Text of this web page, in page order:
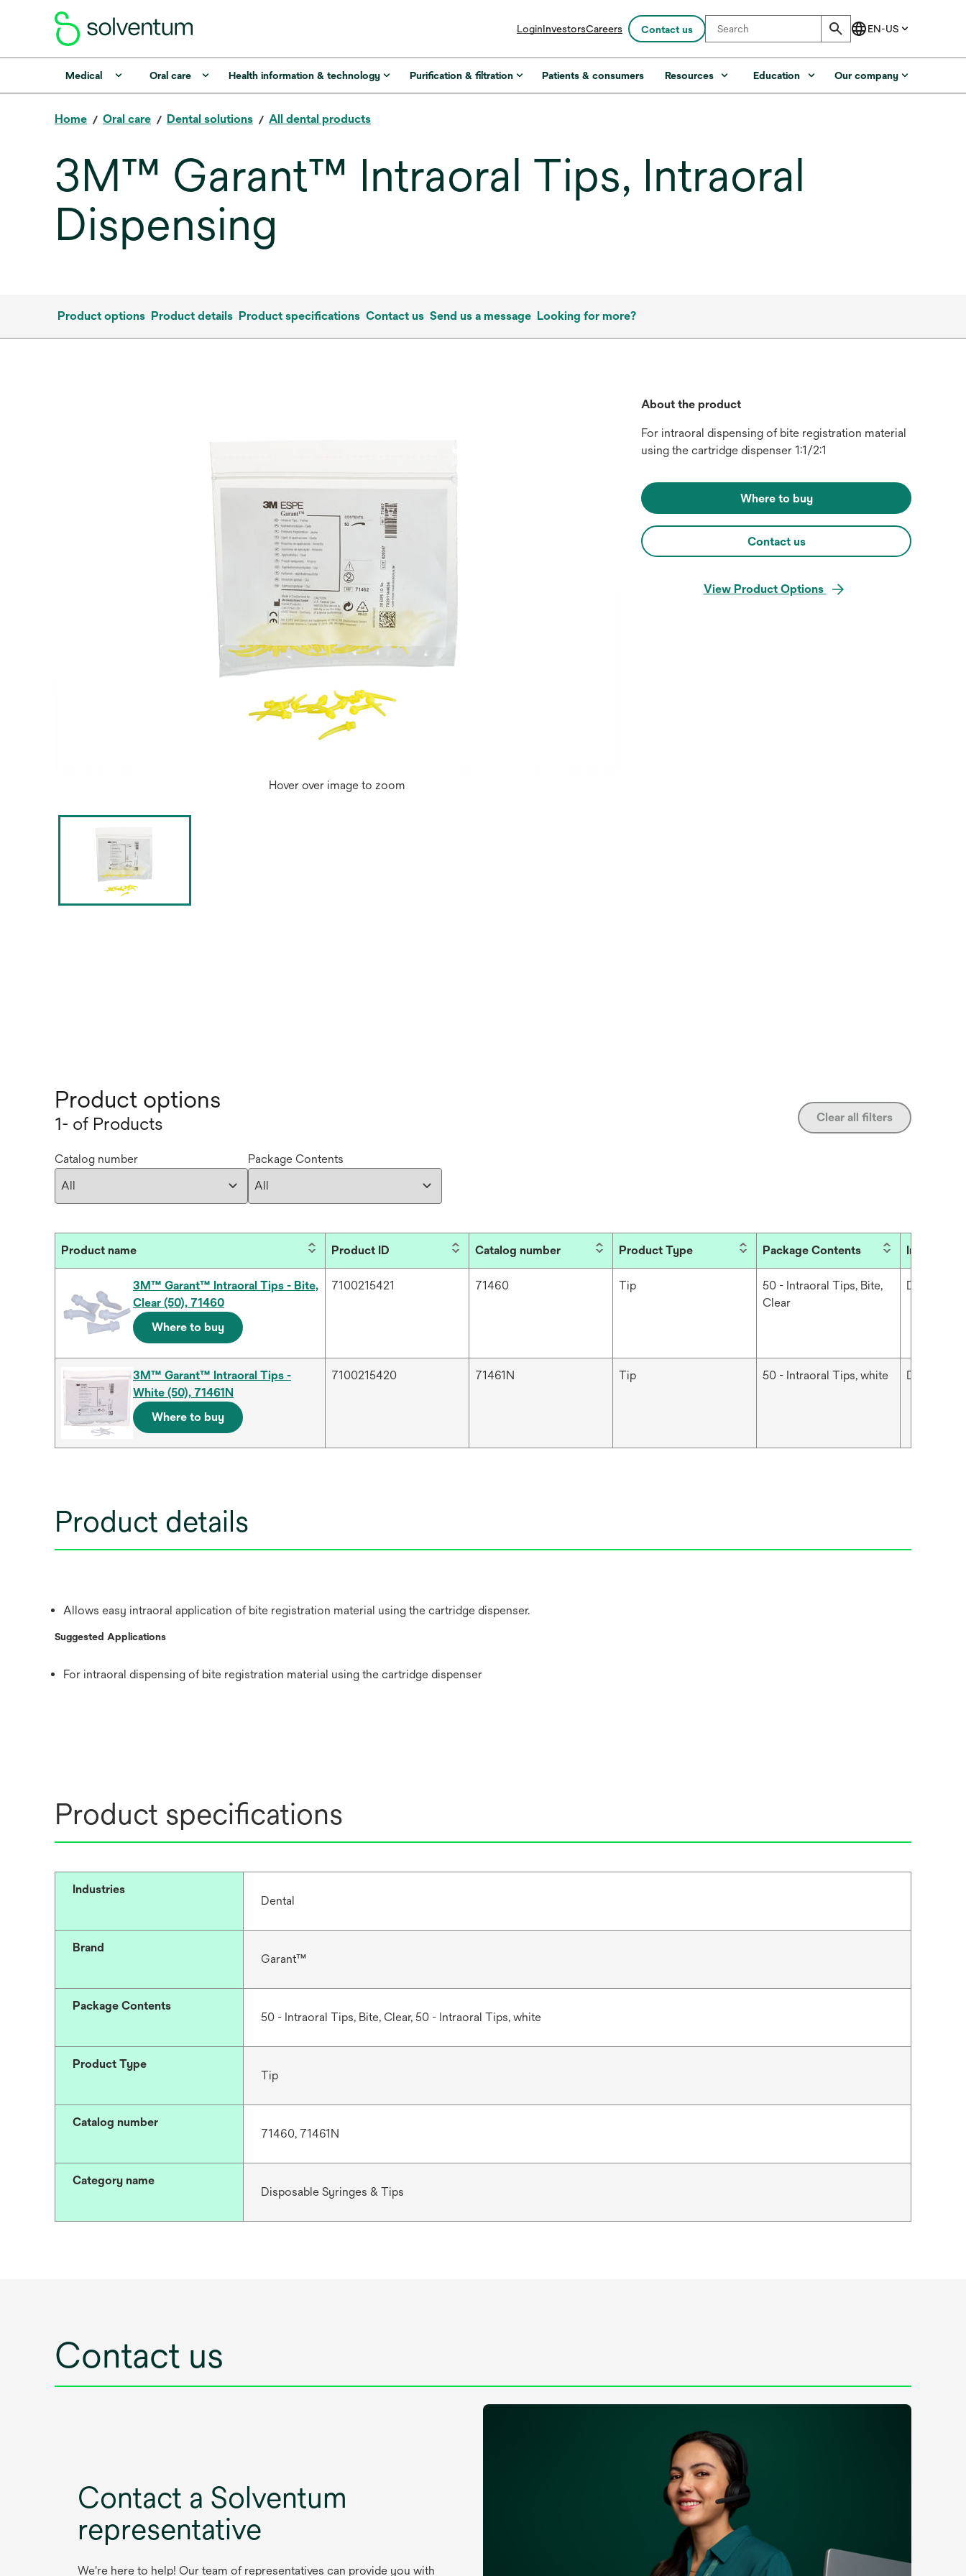
LoginInvestorsopens
a
new
Careers Contact us
Medical Oral care Health information & technology Purification & filtration Patients & consumers Resources Education Our company
Home Oral care Dental solutions All dental products
3M™ Garant™ Intraoral Tips, Intraoral
Dispensing
Product options Product details Product specifications Contact us Send us a message Looking for more?
Hover over image to zoom
About the product
For intraoral dispensing of bite registration material
using the cartridge dispenser 1:1/2:1
Where to buy
Contact us
View Product Options
Product options
1- of Products Clear all filters
Catalog number Package Contents
Product name Product ID Catalog number Product Type Package Contents Industries
3M™ Garant™ Intraoral Tips - Bite,
Clear (50), 71460
Where to buy
7100215421 71460 Tip
50 - Intraoral Tips, Bite,
Clear
Dental
3M™ Garant™ Intraoral Tips -
White (50), 71461N
Where to buy
7100215420 71461N Tip 50 - Intraoral Tips, white Dental
Product details
Allows easy intraoral application of bite registration material using the cartridge dispenser.
Suggested Applications
For intraoral dispensing of bite registration material using the cartridge dispenser
Product specifications
Industries
Dental
Brand
Garant™
Package Contents
50 - Intraoral Tips, Bite, Clear, 50 - Intraoral Tips, white
Product Type
Tip
Catalog number
71460, 71461N
Category name
Disposable Syringes & Tips
Contact us
Contact a Solventum
representative
We're here to help! Our team of representatives can provide you with